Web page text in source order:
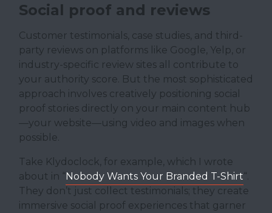
Social proof and reviews
Customer testimonials, case studies, and third-
party reviews on platforms like Google, Yelp, or
industry-specific review sites all contribute to
your authority score. But the most sophisticated
approach involves creatively positioning social
proof stories directly on your main content hub
—your website—using video and images when
possible.
Take Klydoclock, for example, which I wrote
about in “Nobody Wants Your Branded T-Shirt“.
They don’t just collect testimonials; they create
immersive social proof experiences that garner